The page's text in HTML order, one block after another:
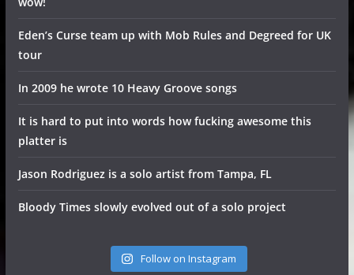
Eden’s Curse team up with Mob Rules and Degreed for UK
tour
In 2009 he wrote 10 Heavy Groove songs
It is hard to put into words how fucking awesome this
platter is
Jason Rodriguez is a solo artist from Tampa, FL
Bloody Times slowly evolved out of a solo project
Follow on Instagram